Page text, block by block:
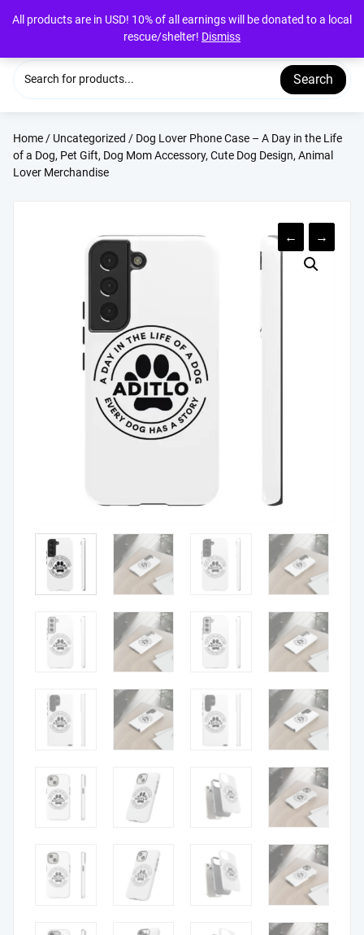
All products are in USD! 10% of all earnings will be donated to a local
rescue/shelter! Dismiss
Search
Home/ Uncategorized / Dog Lover Phone Case – A Day in the Life
of a Dog, Pet Gift, Dog Mom Accessory, Cute Dog Design, Animal
Lover Merchandise
← →